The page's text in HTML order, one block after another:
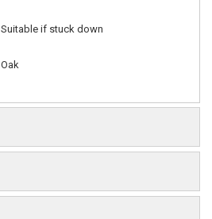
Suitable if stuck down
Oak